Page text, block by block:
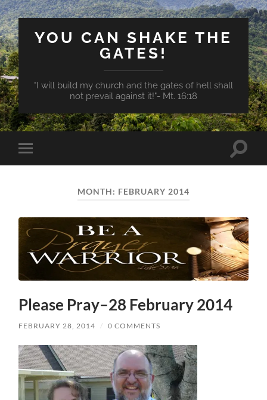
YOU CAN SHAKE THE
GATES!
"I will build my church and the gates of hell shall
not prevail against it!"- Mt. 16:18
Toggle
mobile
Toggle
MONTH: FEBRUARY 2014
Please Pray–28 February 2014
FEBRUARY 28, 2014 / 0 COMMENTS